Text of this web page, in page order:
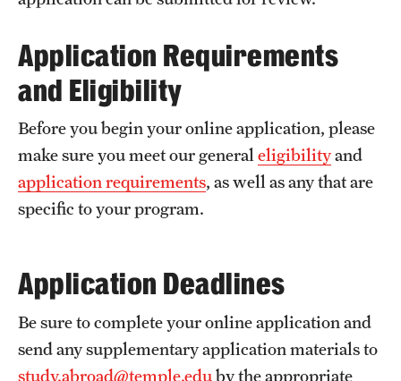
About
Mission, Vision and Values
Temple Global Green
News & Announcements
Policies
Staff
Contact Us
Application Requirements
and Eligibility
Before you begin your online application, please
make sure you meet our general eligibilityand
application requirements, as well as any that are
specific to your program.
Application Deadlines
Be sure to complete your online application and
send any supplementary application materials to
study.abroad@temple.eduby the appropriate